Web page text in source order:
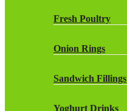
Fresh Poultry
Onion Rings
Sandwich Fillings
Yoghurt Drinks